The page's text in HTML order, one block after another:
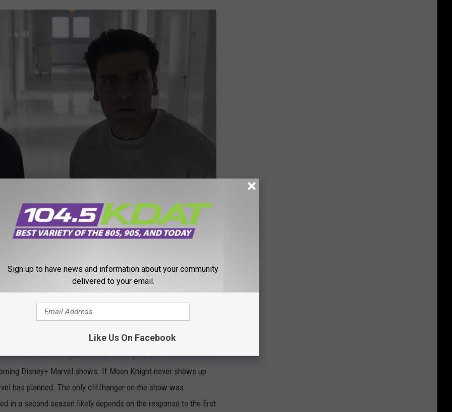
[show] is what we’re going to focus on. This is the story. And if
on if people like it, if people want to see more, and if we find a
more episodes of Moon Knight.That could explain why the
MCU than the typical one of these projects. There were no
Disney+ Marvel shows. If Moon Knight never shows up
has planned. The only cliffhanger on the show was
in a second season likely depends on the response to the first
Sign up to have news and information about your community
delivered to your email.
Like Us On Facebook